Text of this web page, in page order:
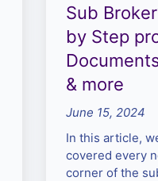
Sub
by Step
& more
June 15, 2024
In this article,
covered every
corner of the